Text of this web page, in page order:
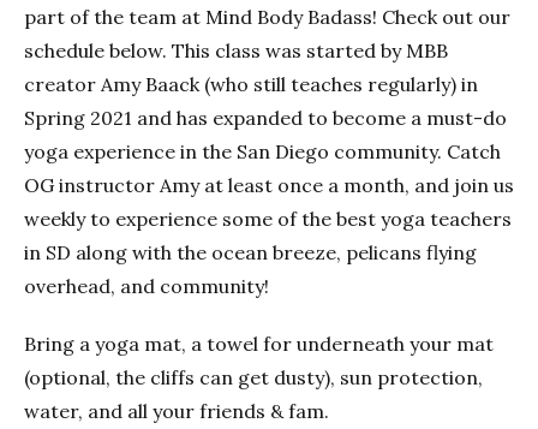
part of the team at Mind Body Badass! Check out our
schedule below. This class was started by MBB
creator Amy Baack (who still teaches regularly) in
Spring 2021 and has expanded to become a must-do
yoga experience in the San Diego community. Catch
OG instructor Amy at least once a month, and join us
weekly to experience some of the best yoga teachers
in SD along with the ocean breeze, pelicans flying
overhead, and community!
Bring a yoga mat, a towel for underneath your mat
(optional, the cliffs can get dusty), sun protection,
water, and all your friends & fam.